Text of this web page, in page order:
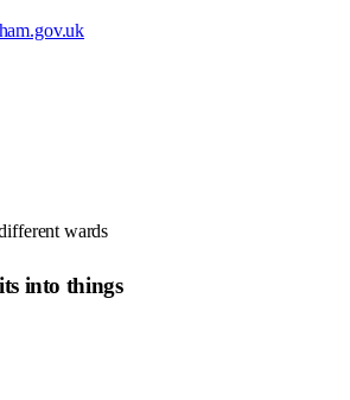
wards
into things